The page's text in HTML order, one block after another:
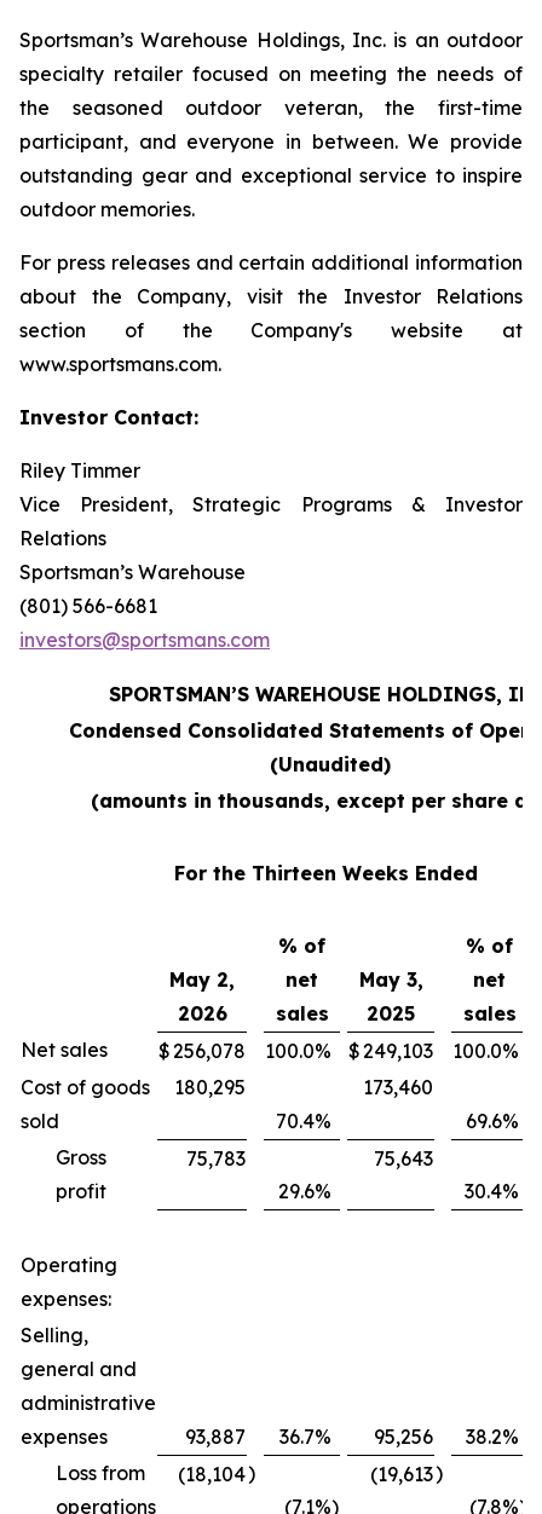
Sportsman’s Warehouse Holdings, Inc. is an outdoor
specialty retailer focused on meeting the needs of
the seasoned outdoor veteran, the first-time
participant, and everyone in between. We provide
outstanding gear and exceptional service to inspire
outdoor memories.
For press releases and certain additional information
about the Company, visit the Investor Relations
section of the Company's website at
www.sportsmans.com.
Investor Contact:
Riley Timmer
Vice President, Strategic Programs & Investor
Relations
Sportsman’s Warehouse
(801) 566-6681
investors@sportsmans.com
SPORTSMAN’S WAREHOUSE HOLDINGS,
Condensed Consolidated Statements of
(Unaudited)
(amounts in thousands, except per share
For the Thirteen Weeks Ended
May 2,
2026
% of
net
sales
May 3,
2025
% of
net
sales
Net sales
$256,078 100.0% $249,103 100.0%
Cost of goods
sold
180,295
70.4%
173,460
69.6%
Gross
profit
75,783
29.6%
75,643
30.4%
Operating
expenses:
Selling,
general and
administrative
expenses
93,887 36.7% 95,256 38.2%
Loss from
operations
(18,104)
(7.1%)
(19,613)
(7.8%)